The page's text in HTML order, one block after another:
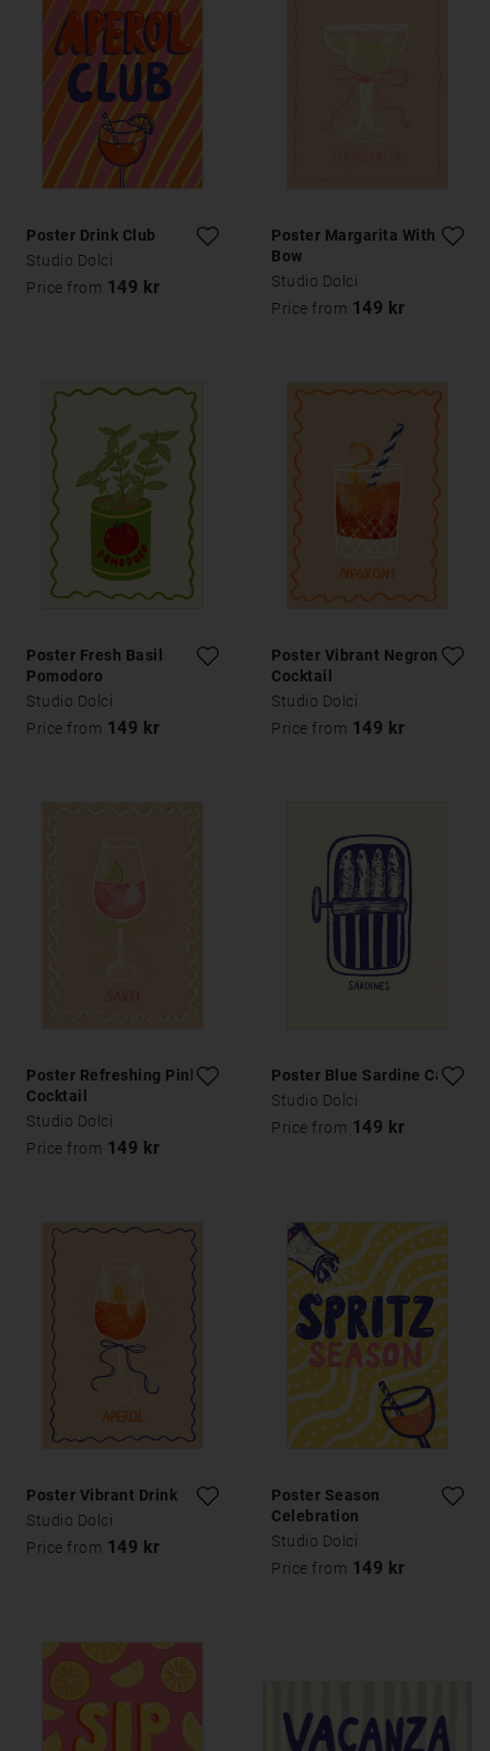
Poster Drink Club
Studio Dolci
Price from 149 kr
Poster Margarita With A
Bow
Studio Dolci
Price from 149 kr
Poster Fresh Basil
Pomodoro
Studio Dolci
Price from 149 kr
Poster Vibrant Negroni
Cocktail
Studio Dolci
Price from 149 kr
Poster Refreshing Pink
Cocktail
Studio Dolci
Price from 149 kr
Poster Blue Sardine Can
Studio Dolci
Price from 149 kr
Poster Vibrant Drink
Studio Dolci
Price from 149 kr
Poster Season
Celebration
Studio Dolci
Price from 149 kr